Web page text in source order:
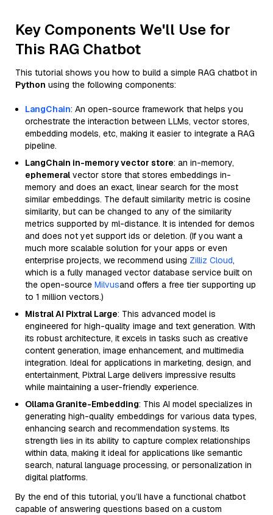
Key Components We'll Use for
This RAG Chatbot
This tutorial shows you how to build a simple RAG chatbot in
Python using the following components:
LangChain: An open-source framework that helps you
orchestrate the interaction between LLMs, vector stores,
embedding models, etc, making it easier to integrate a RAG
pipeline.
LangChain in-memory vector store: an in-memory,
ephemeral vector store that stores embeddings in-
memory and does an exact, linear search for the most
similar embeddings. The default similarity metric is cosine
similarity, but can be changed to any of the similarity
metrics supported by ml-distance. It is intended for demos
and does not yet support ids or deletion. (If you want a
much more scalable solution for your apps or even
enterprise projects, we recommend using Zilliz Cloud,
which is a fully managed vector database service built on
the open-source Milvusand offers a free tier supporting up
to 1 million vectors.)
Mistral AI Pixtral Large: This advanced model is
engineered for high-quality image and text generation. With
its robust architecture, it excels in tasks such as creative
content generation, image enhancement, and multimedia
integration. Ideal for applications in marketing, design, and
entertainment, Pixtral Large delivers impressive results
while maintaining a user-friendly experience.
Ollama Granite-Embedding: This AI model specializes in
generating high-quality embeddings for various data types,
enhancing search and recommendation systems. Its
strength lies in its ability to capture complex relationships
within data, making it ideal for applications like semantic
search, natural language processing, or personalization in
digital platforms.
By the end of this tutorial, you’ll have a functional chatbot
capable of answering questions based on a custom